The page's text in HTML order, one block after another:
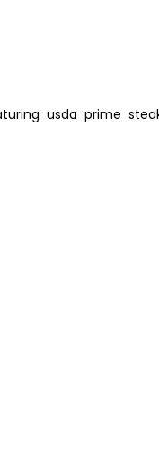
usda prime